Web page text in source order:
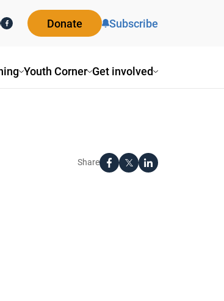
Youth Corner Get involved
Donate Subscribe
Share